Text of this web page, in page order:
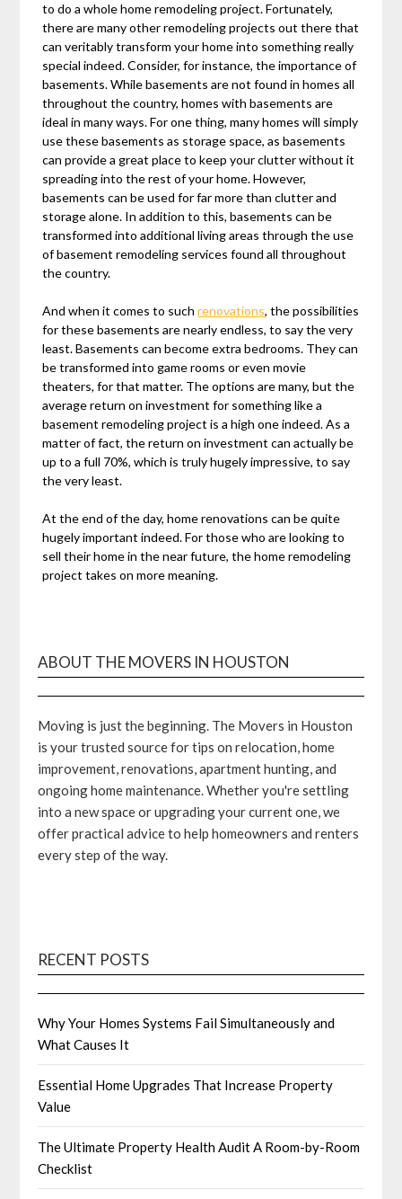
to do a whole home remodeling project. Fortunately,
there are many other remodeling projects out there that
can veritably transform your home into something really
special indeed. Consider, for instance, the importance of
basements. While basements are not found in homes all
throughout the country, homes with basements are
ideal in many ways. For one thing, many homes will simply
use these basements as storage space, as basements
can provide a great place to keep your clutter without it
spreading into the rest of your home. However,
basements can be used for far more than clutter and
storage alone. In addition to this, basements can be
transformed into additional living areas through the use
of basement remodeling services found all throughout
the country.
And when it comes to suchrenovations, the possibilities
for these basements are nearly endless, to say the very
least. Basements can become extra bedrooms. They can
be transformed into game rooms or even movie
theaters, for that matter. The options are many, but the
average return on investment for something like a
basement remodeling project is a high one indeed. As a
matter of fact, the return on investment can actually be
up to a full 70%, which is truly hugely impressive, to say
the very least.
At the end of the day, home renovations can be quite
hugely important indeed. For those who are looking to
sell their home in the near future, the home remodeling
project takes on more meaning.
ABOUT THE MOVERS IN HOUSTON
Moving is just the beginning. The Movers in Houston
is your trusted source for tips on relocation, home
improvement, renovations, apartment hunting, and
ongoing home maintenance. Whether you're settling
into a new space or upgrading your current one, we
offer practical advice to help homeowners and renters
every step of the way.
RECENT POSTS
Why Your Homes Systems Fail Simultaneously and
What Causes It
Essential Home Upgrades That Increase Property
Value
The Ultimate Property Health Audit A Room-by-Room
Checklist